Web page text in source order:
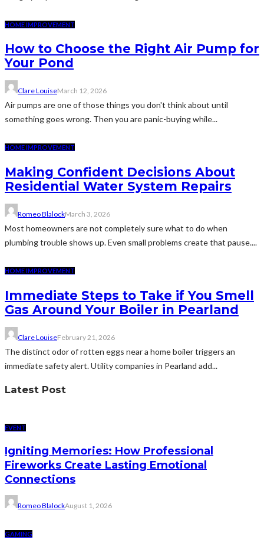
HOME IMPROVEMENT
How to Choose the Right Air Pump for
Your Pond
Clare LouiseMarch 12, 2026
Air pumps are one of those things you don't think about until
something goes wrong. Then you are panic-buying while...
HOME IMPROVEMENT
Making Confident Decisions About
Residential Water System Repairs
Romeo BlalockMarch 3, 2026
Most homeowners are not completely sure what to do when
plumbing trouble shows up. Even small problems create that pause....
HOME IMPROVEMENT
Immediate Steps to Take if You Smell
Gas Around Your Boiler in Pearland
Clare LouiseFebruary 21, 2026
The distinct odor of rotten eggs near a home boiler triggers an
immediate safety alert. Utility companies in Pearland add...
Latest Post
EVENT
Igniting Memories: How Professional
Fireworks Create Lasting Emotional
Connections
Romeo BlalockAugust 1, 2026
GAMING